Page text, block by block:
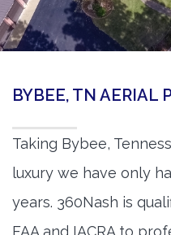
BYBEE, TN AERIAL
Taking Bybee,
luxury we have only
years. 360Nash is
FAA and IACRA to